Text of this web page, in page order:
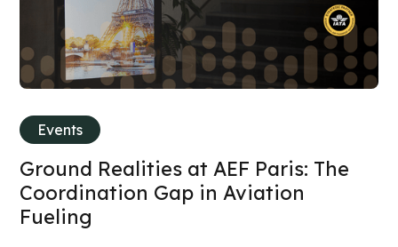
Events
Ground Realities at AEF Paris: The
Coordination Gap in Aviation
Fueling